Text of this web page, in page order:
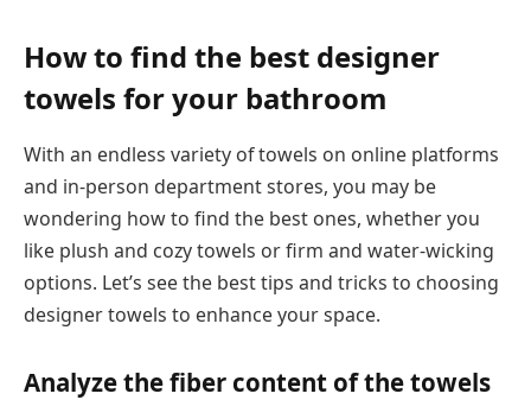
How to find the best designer
towels for your bathroom
With an endless variety of towels on online platforms
and in-person department stores, you may be
wondering how to find the best ones, whether you
like plush and cozy towels or firm and water-wicking
options. Let’s see the best tips and tricks to choosing
designer towels to enhance your space.
Analyze the fiber content of the towels